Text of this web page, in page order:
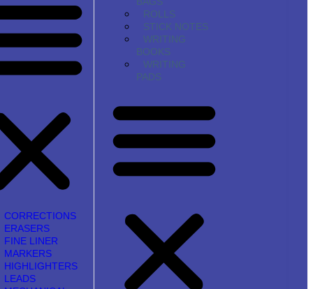
CORRECTIONS
ERASERS
FINE LINER
MARKERS
HIGHLIGHTERS
LEADS
ROLLS
STICK NOTES
WRITING
BOOKS
WRITING
PADS